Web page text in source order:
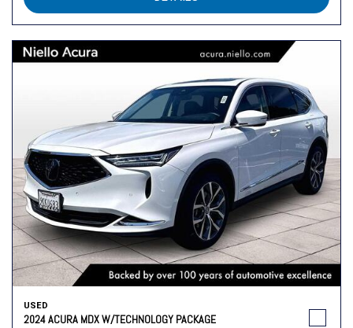
USED
2024 ACURA MDX W/TECHNOLOGY PACKAGE